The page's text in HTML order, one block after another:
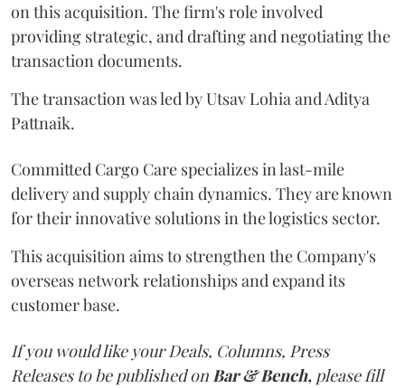
on this acquisition. The firm's role involved
providing strategic, and drafting and negotiating the
transaction documents.
The transaction was led by Utsav Lohia and Aditya
Pattnaik.
Committed Cargo Care specializes in last-mile
delivery and supply chain dynamics. They are known
for their innovative solutions in the logistics sector.
This acquisition aims to strengthen the Company's
overseas network relationships and expand its
customer base.
If you would like your Deals, Columns, Press
Releases to be published onBar & Bench, please fill